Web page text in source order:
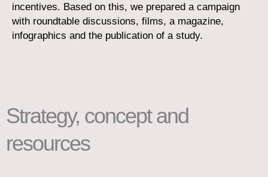
incentives. Based on this, we prepared a campaign
with roundtable discussions, films, a magazine,
infographics and the publication of a study.
Strategy, concept and
resources